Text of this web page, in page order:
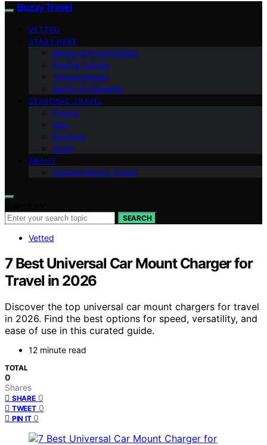
Buzzy Travel
VETTED
START HERE
Money & Practicalities
Food & Culture
Transportation
Safety & Etiquette
SEASONAL TRAVEL
France
Italy
Portugal
Spain
ABOUT
Contact Buzzy Travel
SEARCH
Vetted
7 Best Universal Car Mount Charger for
Travel in 2026
Discover the top universal car mount chargers for travel
in 2026. Find the best options for speed, versatility, and
ease of use in this curated guide.
12 minute read
TOTAL
0
Shares
SHARE 0
TWEET 0
PIN IT 0